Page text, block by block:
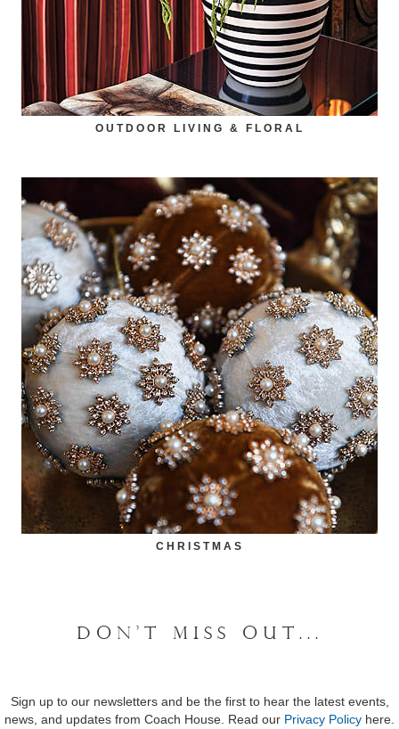
OUTDOOR LIVING & FLORAL
CHRISTMAS
DON'T MISS OUT...
Sign up to our newsletters and be the first to hear the latest events,
news, and updates from Coach House. Read our Privacy Policy here.